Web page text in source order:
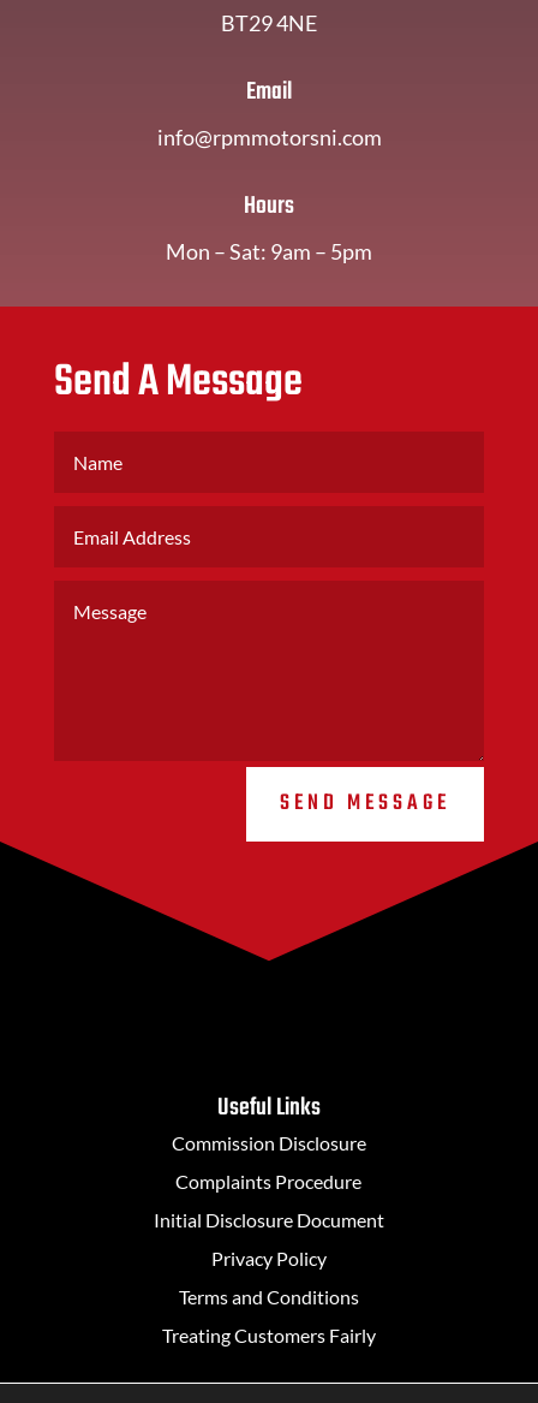
BT29 4NE
Email
info@rpmmotorsni.com
Hours
Mon – Sat: 9am – 5pm
Send A Message
SEND MESSAGE
Useful Links
Commission Disclosure
Complaints Procedure
Initial Disclosure Document
Privacy Policy
Terms and Conditions
Treating Customers Fairly